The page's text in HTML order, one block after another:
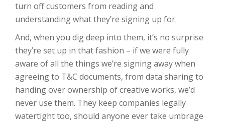
turn off customers from reading and
understanding what they’re signing up for.
And, when you dig deep into them, it’s no surprise
they’re set up in that fashion – if we were fully
aware of all the things we’re signing away when
agreeing to T&C documents, from data sharing to
handing over ownership of creative works, we’d
never use them. They keep companies legally
watertight too, should anyone ever take umbrage